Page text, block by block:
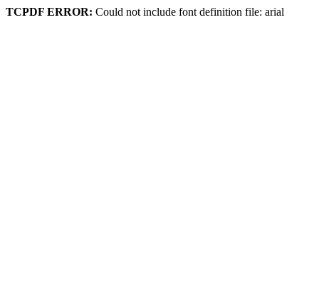
TCPDF ERROR: Could not include font definition file: arial